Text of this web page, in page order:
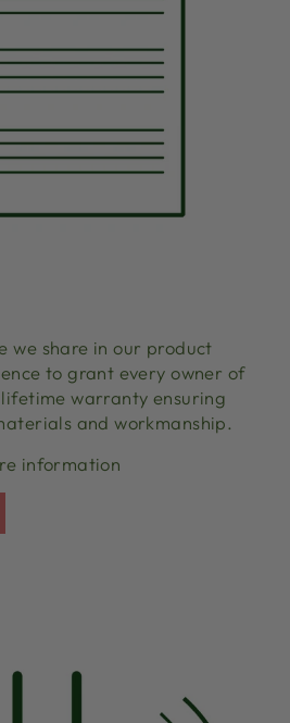
we share in our product
to grant every owner of
warranty ensuring
and workmanship.
information